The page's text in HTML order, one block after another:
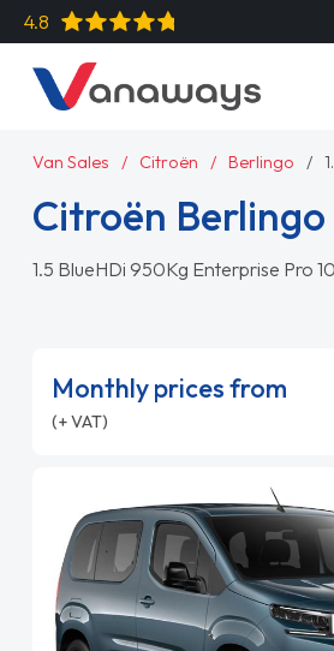
4.8
Van Sales Citroën Berlingo
Citroën Berlingo
1.5 BlueHDi 950Kg Enterprise Pro
Monthly prices from
(+ VAT)